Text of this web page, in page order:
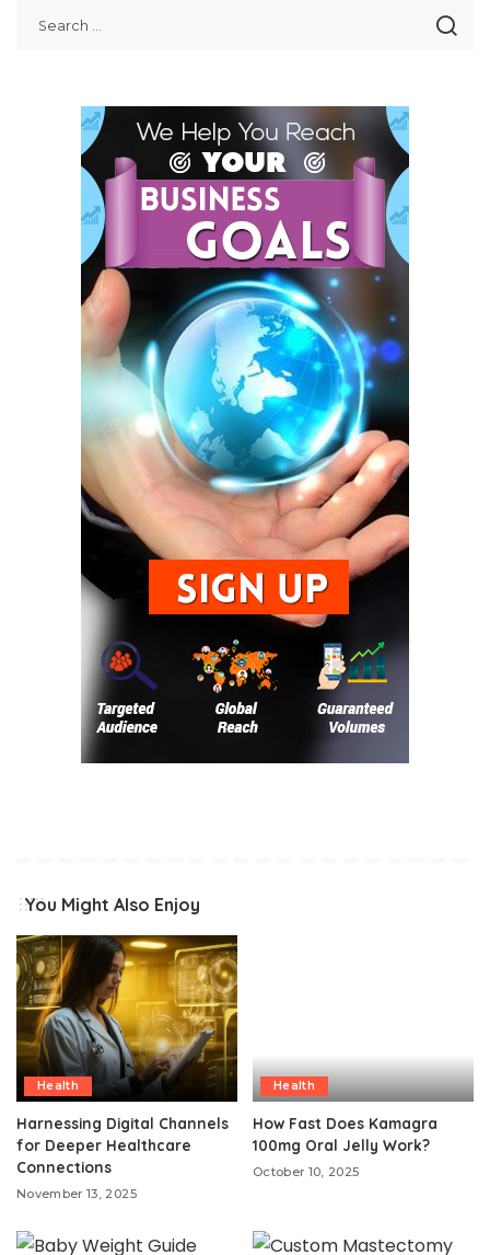
You Might Also Enjoy
Health
Harnessing Digital Channels
for Deeper Healthcare
Connections
November 13, 2025
Health
How Fast Does Kamagra
100mg Oral Jelly Work?
October 10, 2025